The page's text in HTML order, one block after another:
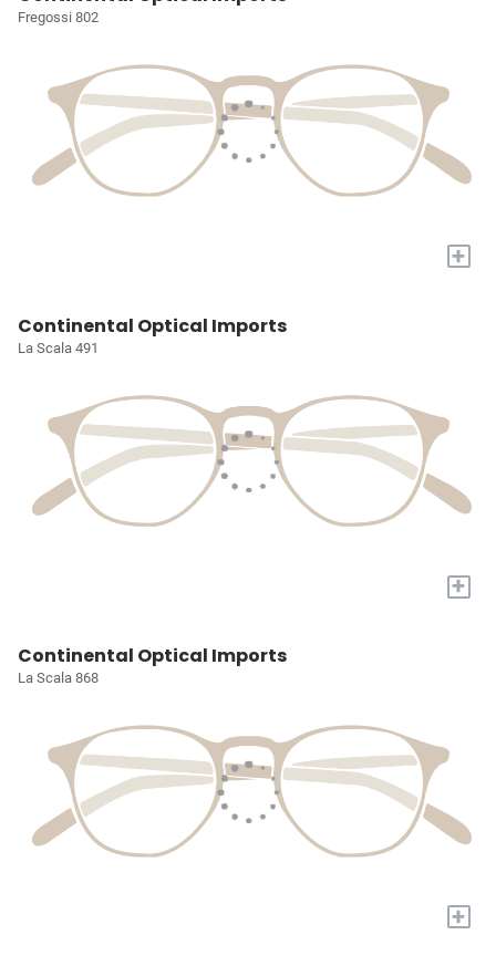
Fregossi 802
+
Continental Optical Imports
La Scala 491
+
Continental Optical Imports
La Scala 868
+